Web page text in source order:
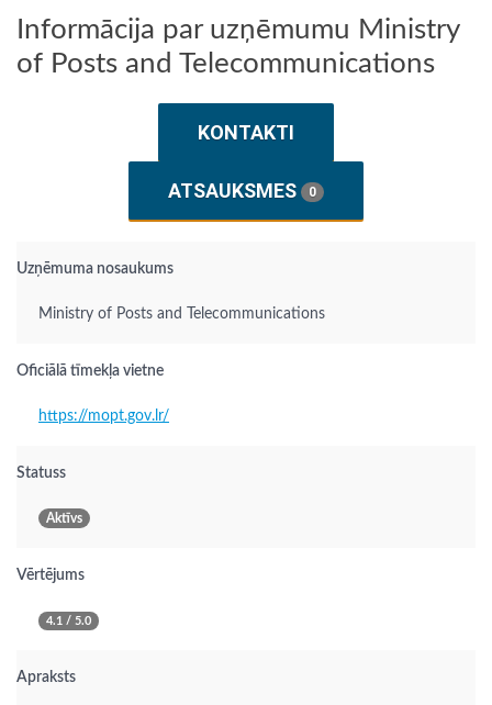
Informācija par uzņēmumu Ministry
of Posts and Telecommunications
KONTAKTI
ATSAUKSMES 0
Uzņēmuma nosaukums
Ministry of Posts and Telecommunications
Oficiālā tīmekļa vietne
https://mopt.gov.lr/
Statuss
Aktīvs
Vērtējums
4.1 / 5.0
Apraksts